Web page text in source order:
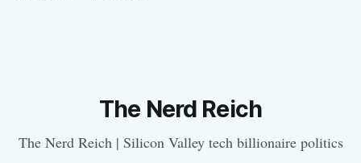
The Nerd Reich
The Nerd Reich | Silicon Valley tech billionaire politics